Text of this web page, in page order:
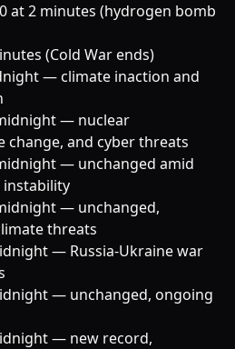
at 2 minutes (hydrogen bomb
(Cold War ends)
— climate inaction and
— nuclear
change, and cyber threats
— unchanged amid
instability
— unchanged,
threats
— Russia-Ukraine war
— unchanged, ongoing
— new record,